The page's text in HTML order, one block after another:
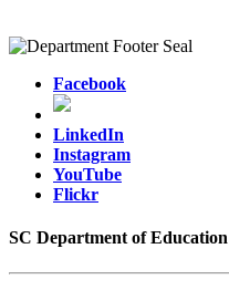
Facebook
LinkedIn
Instagram
YouTube
Flickr
SC Department of Education